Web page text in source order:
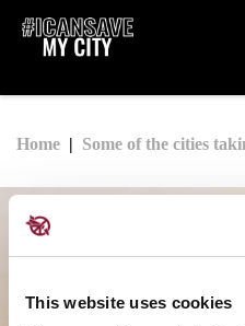
This website uses cookies
Home Some of the cities
Canberra